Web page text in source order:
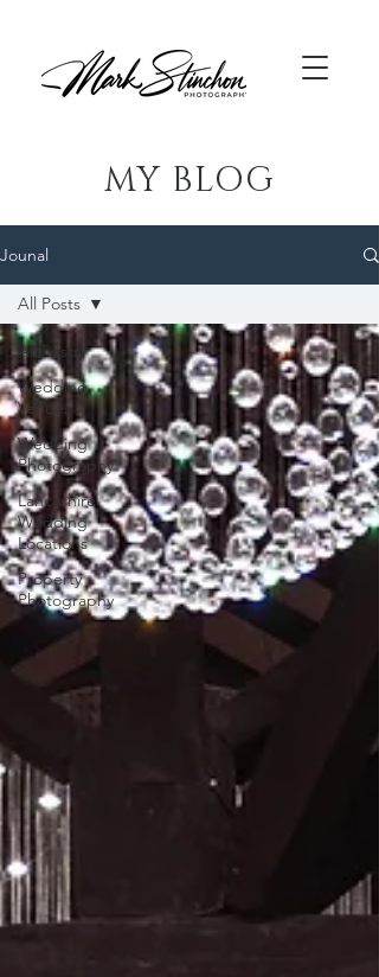
MY BLOG
Jounal
All Posts
Wedding
Venues
Wedding
Photography
Lancashire
Wedding
Locations
Property
Photography
All Posts